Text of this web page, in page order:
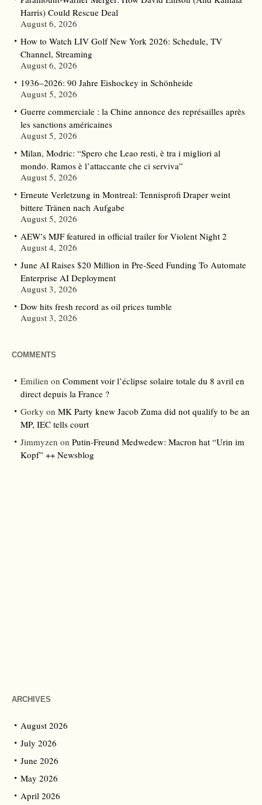
Harris) Could Rescue Deal
August 6, 2026
How to Watch LIV Golf New York 2026: Schedule, TV
Channel, Streaming
August 6, 2026
1936–2026: 90 Jahre Eishockey in Schönheide
August 5, 2026
Guerre commerciale : la Chine annonce des représailles après
les sanctions américaines
August 5, 2026
Milan, Modric: “Spero che Leao resti, è tra i migliori al
mondo. Ramos è l’attaccante che ci serviva”
August 5, 2026
Erneute Verletzung in Montreal: Tennisprofi Draper weint
bittere Tränen nach Aufgabe
August 5, 2026
AEW’s MJF featured in official trailer for Violent Night 2
August 4, 2026
June AI Raises $20 Million in Pre-Seed Funding To Automate
Enterprise AI Deployment
August 3, 2026
Dow hits fresh record as oil prices tumble
August 3, 2026
COMMENTS
Emilien on Comment voir l’éclipse solaire totale du 8 avril en
direct depuis la France ?
Gorky on MK Party knew Jacob Zuma did not qualify to be an
MP, IEC tells court
Jimmyzen on Putin-Freund Medwedew: Macron hat “Urin im
Kopf” ++ Newsblog
ARCHIVES
August 2026
July 2026
June 2026
May 2026
April 2026